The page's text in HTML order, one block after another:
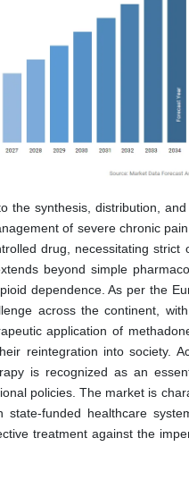
the synthesis, distribution,
of severe chronic
drug, necessitating strict
beyond simple
dependence. As per the
across the continent,
application of
reintegration into society.
is recognized as an
policies. The market is
funded healthcare
treatment against the